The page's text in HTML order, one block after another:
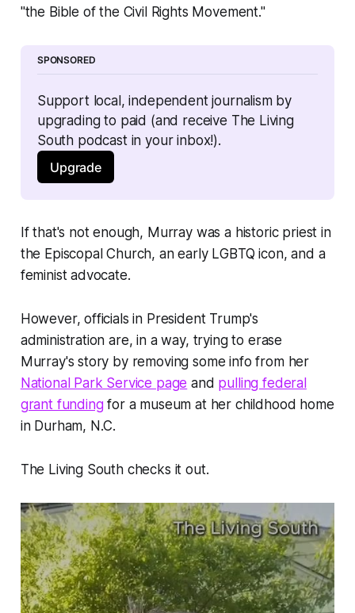
"the Bible of the Civil Rights Movement."
SPONSORED
Support local, independent journalism by
upgrading to paid (and receive The Living
South podcast in your inbox!).
Upgrade
If that's not enough, Murray was a historic priest in
the Episcopal Church, an early LGBTQ icon, and a
feminist advocate.
However, officials in President Trump's
administration are, in a way, trying to erase
Murray's story by removing some info from her
National Park Service page and pulling federal
grant fundingfor a museum at her childhood home
in Durham, N.C.
The Living South checks it out.